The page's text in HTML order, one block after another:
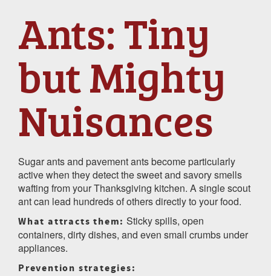
Ants: Tiny
but Mighty
Nuisances
Sugar ants and pavement ants become particularly
active when they detect the sweet and savory smells
wafting from your Thanksgiving kitchen. A single scout
ant can lead hundreds of others directly to your food.
What attracts them: Sticky spills, open
containers, dirty dishes, and even small crumbs under
appliances.
Prevention strategies: